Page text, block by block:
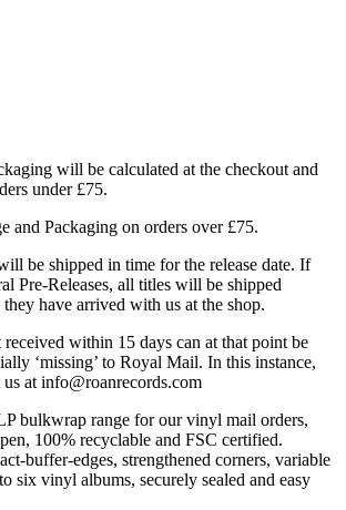
will be calculated at the checkout and
under £75.
and Packaging on orders over £75.
be shipped in time for the release date. If
Pre-Releases, all titles will be shipped
they have arrived with us at the shop.
within 15 days can at that point be
‘missing’ to Royal Mail. In this instance,
us at info@roanrecords.com
bulkwrap range for our vinyl mail orders,
100% recyclable and FSC certified.
buffer-edges, strengthened corners, variable
six vinyl albums, securely sealed and easy